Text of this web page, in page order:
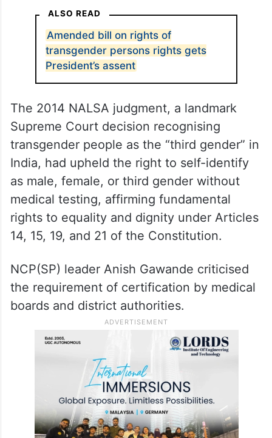
ALSO READ
Amended bill on rights of
transgender persons rights gets
President’s assent
The 2014 NALSA judgment, a landmark
Supreme Court decision recognising
transgender people as the “third gender” in
India, had upheld the right to self-identify
as male, female, or third gender without
medical testing, affirming fundamental
rights to equality and dignity under Articles
14, 15, 19, and 21 of the Constitution.
NCP(SP) leader Anish Gawande criticised
the requirement of certification by medical
boards and district authorities.